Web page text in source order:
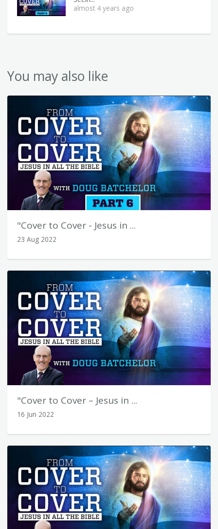
almost 4 years ago
You may also like
"Cover to Cover - Jesus in ...
23 Aug 2022
"Cover to Cover – Jesus in ...
16 Jun 2022